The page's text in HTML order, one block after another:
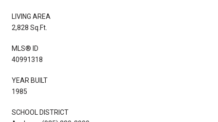
LIVING AREA
2,828 Sq.Ft.
MLS® ID
40991318
YEAR BUILT
1985
SCHOOL DISTRICT